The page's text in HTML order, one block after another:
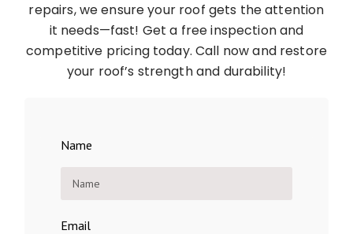
repairs, we ensure your roof gets the attention
it needs—fast! Get a free inspection and
competitive pricing today. Call now and restore
your roof’s strength and durability!
Name
Email